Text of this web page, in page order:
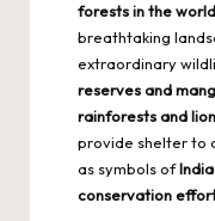
forests in the world
breathtaking
extraordinary
reserves and
rainforests and
provide shelter to
as symbols of
conservation